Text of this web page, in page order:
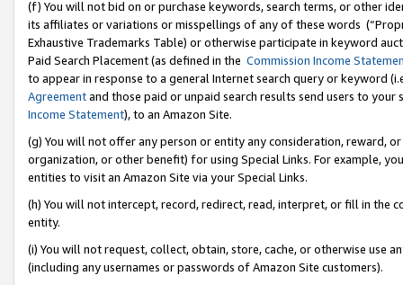
(f) You will not bid on or purchase keywords, search terms, or other
its affiliates or variations or misspellings of any of these words
Exhaustive Trademarks Table) or otherwise participate in keyword
Paid Search Placement (as defined in the Commission Income
to appear in response to a general Internet search query or keyword
Agreementand those paid or unpaid search results send users to
Income Statement), to an Amazon Site.
(g) You will not offer any person or entity any consideration, reward,
organization, or other benefit) for using Special Links. For example,
entities to visit an Amazon Site via your Special Links.
(h) You will not intercept, record, redirect, read, interpret, or fill in
entity.
(i) You will not request, collect, obtain, store, cache, or otherwise use
(including any usernames or passwords of Amazon Site customers).